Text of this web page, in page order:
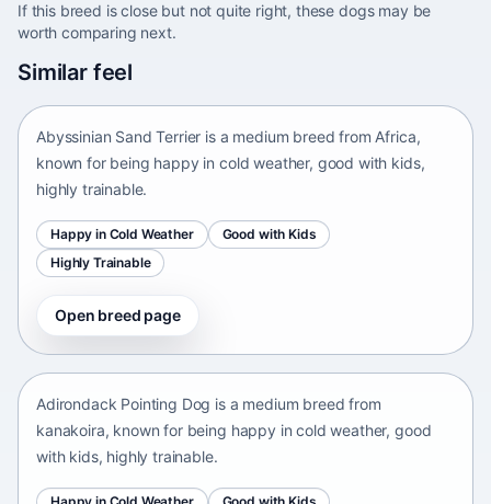
If this breed is close but not quite right, these dogs may be
worth comparing next.
Similar feel
Africa • medium size
Abyssinian Sand Terrier is a medium breed from Africa,
known for being happy in cold weather, good with kids,
highly trainable.
Happy in Cold Weather
Good with Kids
Highly Trainable
Open breed page
Adirondack Pointing Dog
Adirondack Pointing Dog is a medium breed from
kanakoira, known for being happy in cold weather, good
with kids, highly trainable.